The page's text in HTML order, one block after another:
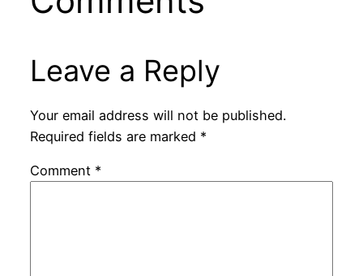
Leave a Reply
Your email address will not be published.
Required fields are marked *
Comment *